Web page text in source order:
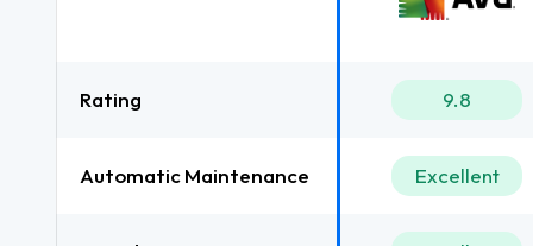
Rating 9.8
Automatic Maintenance Excellent